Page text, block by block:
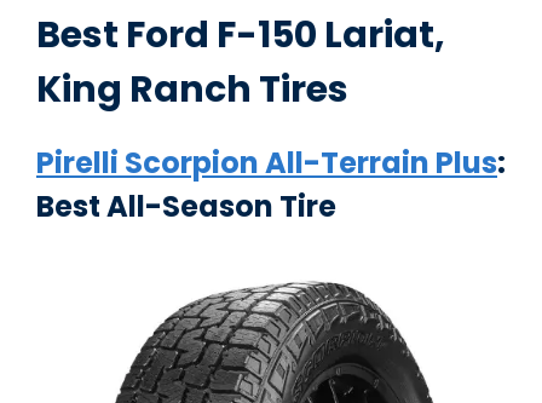
Best Ford F-150 Lariat,
King Ranch Tires
Pirelli Scorpion All-Terrain Plus:
Best All-Season Tire